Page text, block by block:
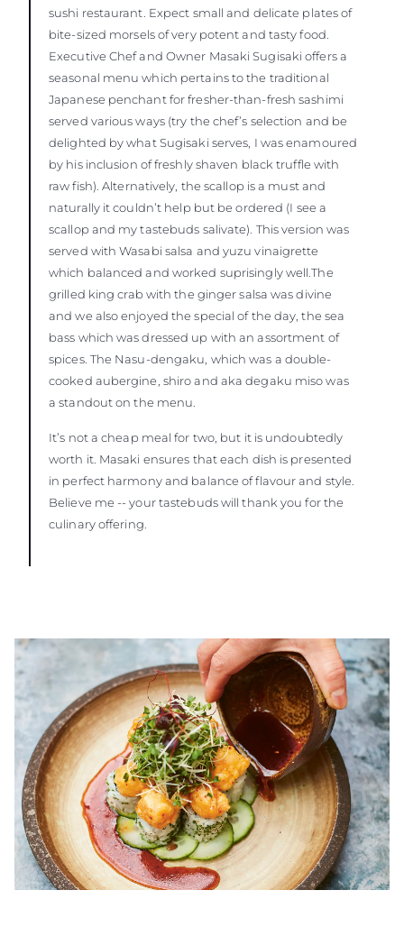
sushi restaurant. Expect small and delicate plates of
bite-sized morsels of very potent and tasty food.
Executive Chef and Owner Masaki Sugisaki offers a
seasonal menu which pertains to the traditional
Japanese penchant for fresher-than-fresh sashimi
served various ways (try the chef’s selection and be
delighted by what Sugisaki serves, I was enamoured
by his inclusion of freshly shaven black truffle with
raw fish). Alternatively, the scallop is a must and
naturally it couldn’t help but be ordered (I see a
scallop and my tastebuds salivate). This version was
served with Wasabi salsa and yuzu vinaigrette
which balanced and worked suprisingly well.The
grilled king crab with the ginger salsa was divine
and we also enjoyed the special of the day, the sea
bass which was dressed up with an assortment of
spices. The Nasu-dengaku, which was a double-
cooked aubergine, shiro and aka degaku miso was
a standout on the menu.
It’s not a cheap meal for two, but it is undoubtedly
worth it. Masaki ensures that each dish is presented
in perfect harmony and balance of flavour and style.
Believe me -- your tastebuds will thank you for the
culinary offering.